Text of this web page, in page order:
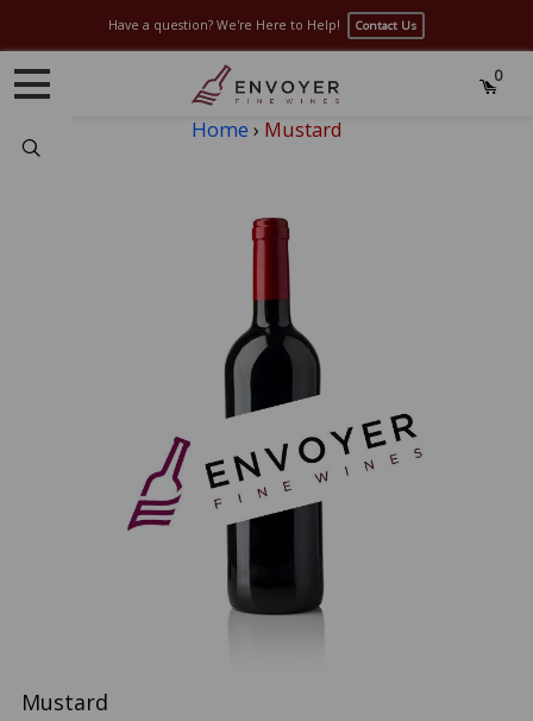
Have a question? We're Here to Help! Contact Us
0
Search
Home › Mustard
Mustard